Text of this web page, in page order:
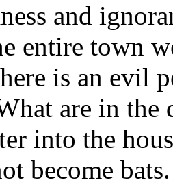
and
entire town
is an evil
are in the
into the
become bats.